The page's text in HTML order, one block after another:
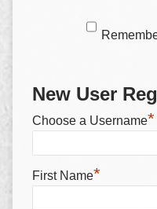
New User
Choose a Username*
First Name*